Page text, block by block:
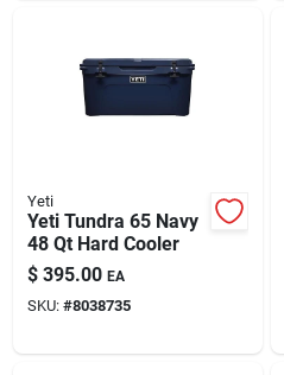
Yeti
Yeti Tundra 65 Navy
48 Qt Hard Cooler
$ 395.00 EA
SKU: #8038735